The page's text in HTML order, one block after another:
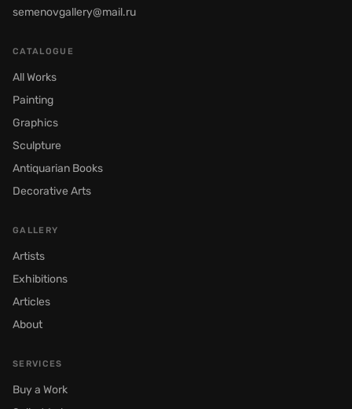
semenovgallery@mail.ru
CATALOGUE
All Works
Painting
Graphics
Sculpture
Antiquarian Books
Decorative Arts
GALLERY
Artists
Exhibitions
Articles
About
SERVICES
Buy a Work